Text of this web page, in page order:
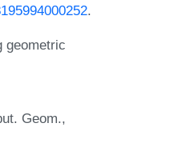
.
geometric
Geom.,